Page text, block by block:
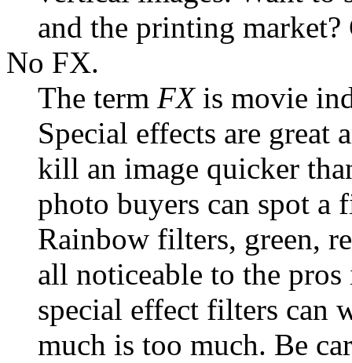
and the printing
No FX.
The term FXis movie
Special effects are great
kill an image quicker
photo buyers can spot a
Rainbow filters, green,
all noticeable to the
special effect filters can
much is too much. Be